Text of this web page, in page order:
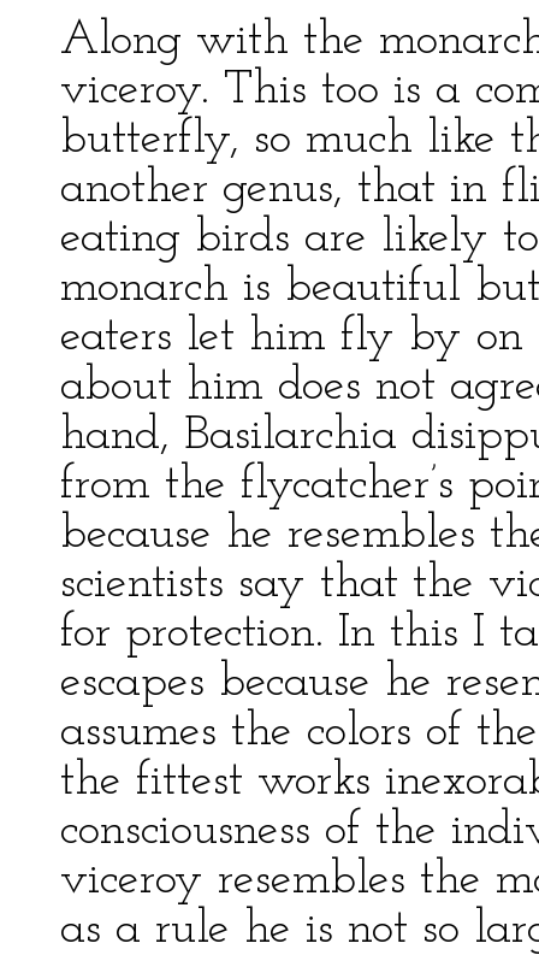
Along with the
viceroy. This too is a
butterfly, so much like
another genus, that in
eating birds are likely
monarch is beautiful
eaters let him fly by on
about him does not
hand, Basilarchia
from the flycatcher’s
because he resembles
scientists say that the
for protection. In this I
escapes because he
assumes the colors of
the fittest works
consciousness of the
viceroy resembles the
as a rule he is not so